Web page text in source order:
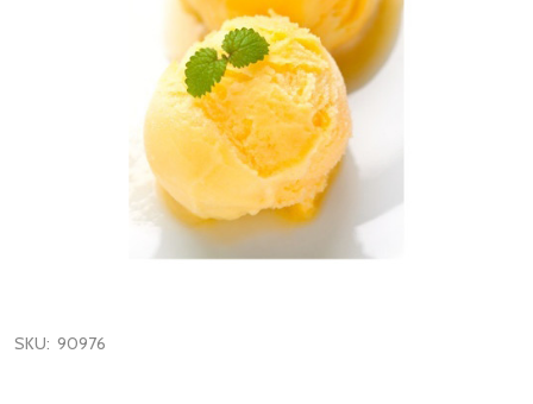
SKU: 90976